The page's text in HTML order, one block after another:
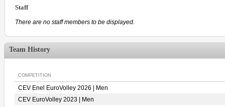
Staff
There are no staff members to be displayed.
Team History
COMPETITION
CEV Enel EuroVolley 2026 | Men
CEV EuroVolley 2023 | Men